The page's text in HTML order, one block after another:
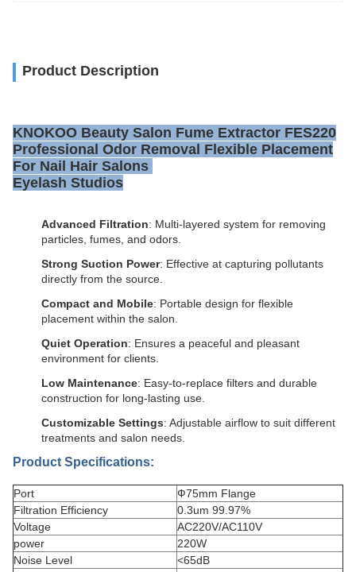
Product Description
KNOKOO Beauty Salon Fume Extractor FES220
Professional Odor Removal Flexible Placement
For Nail Hair Salons
Eyelash Studios
Advanced Filtration: Multi-layered system for removing
particles, fumes, and odors.
Strong Suction Power: Effective at capturing pollutants
directly from the source.
Compact and Mobile: Portable design for flexible
placement within the salon.
Quiet Operation: Ensures a peaceful and pleasant
environment for clients.
Low Maintenance: Easy-to-replace filters and durable
construction for long-lasting use.
Customizable Settings: Adjustable airflow to suit different
treatments and salon needs.
Product Specifications:
Port
Ф75mm Flange
Filtration Efficiency
0.3um 99.97%
Voltage
AC220V/AC110V
power
220W
Noise Level
<65dB